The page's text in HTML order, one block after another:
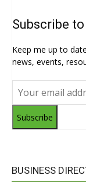
Subscribe
Keep me up to
news, events,
Subscribe
BUSINESS